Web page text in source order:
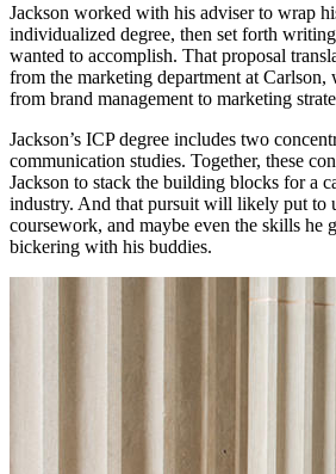
Jackson worked with his adviser to wrap
individualized degree, then set forth
wanted to accomplish. That proposal
from the marketing department at Carlson,
from brand management to marketing
Jackson’s ICP degree includes two
communication studies. Together, these
Jackson to stack the building blocks for a
industry. And that pursuit will likely put to
coursework, and maybe even the skills he
bickering with his buddies.